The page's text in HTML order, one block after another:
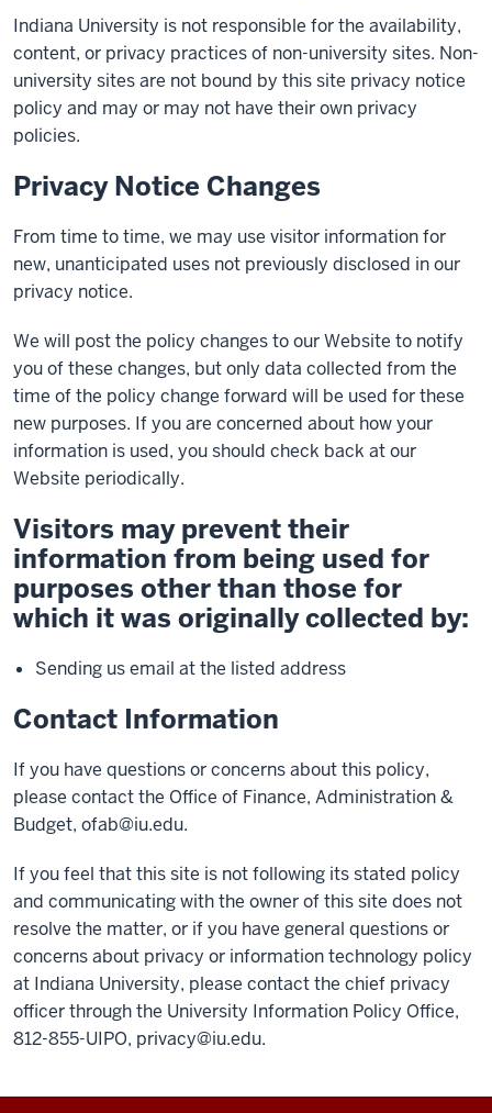
Indiana University is not responsible for the availability,
content, or privacy practices of non-university sites. Non-
university sites are not bound by this site privacy notice
policy and may or may not have their own privacy
policies.
Privacy Notice Changes
From time to time, we may use visitor information for
new, unanticipated uses not previously disclosed in our
privacy notice.
We will post the policy changes to our Website to notify
you of these changes, but only data collected from the
time of the policy change forward will be used for these
new purposes. If you are concerned about how your
information is used, you should check back at our
Website periodically.
Visitors may prevent their
information from being used for
purposes other than those for
which it was originally collected by:
Sending us email at the listed address
Contact Information
If you have questions or concerns about this policy,
please contact the Office of Finance, Administration &
Budget, ofab@iu.edu.
If you feel that this site is not following its stated policy
and communicating with the owner of this site does not
resolve the matter, or if you have general questions or
concerns about privacy or information technology policy
at Indiana University, please contact the chief privacy
officer through the University Information Policy Office,
812-855-UIPO, privacy@iu.edu.